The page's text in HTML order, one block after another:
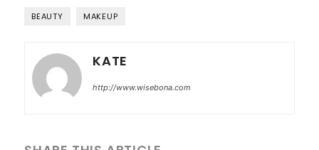
BEAUTY MAKEUP
KATE
http://www.wisebona.com